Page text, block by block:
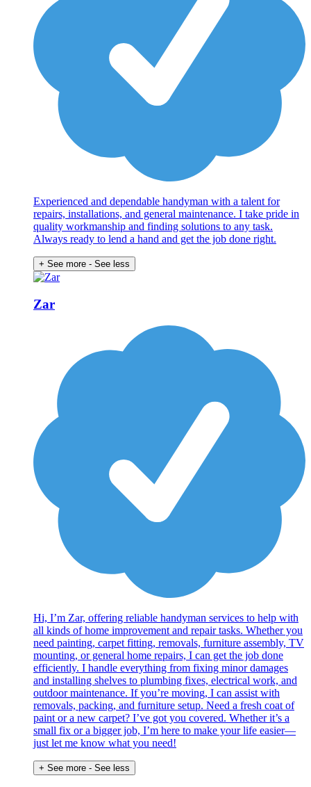
Experienced and dependable handyman with a talent for
repairs, installations, and general maintenance. I take pride in
quality workmanship and finding solutions to any task.
Always ready to lend a hand and get the job done right.
+ See more - See less
Zar
Hi, I’m Zar, offering reliable handyman services to help with
all kinds of home improvement and repair tasks. Whether you
need painting, carpet fitting, removals, furniture assembly, TV
mounting, or general home repairs, I can get the job done
efficiently. I handle everything from fixing minor damages
and installing shelves to plumbing fixes, electrical work, and
outdoor maintenance. If you’re moving, I can assist with
removals, packing, and furniture setup. Need a fresh coat of
paint or a new carpet? I’ve got you covered. Whether it’s a
small fix or a bigger job, I’m here to make your life easier—
just let me know what you need!
+ See more - See less